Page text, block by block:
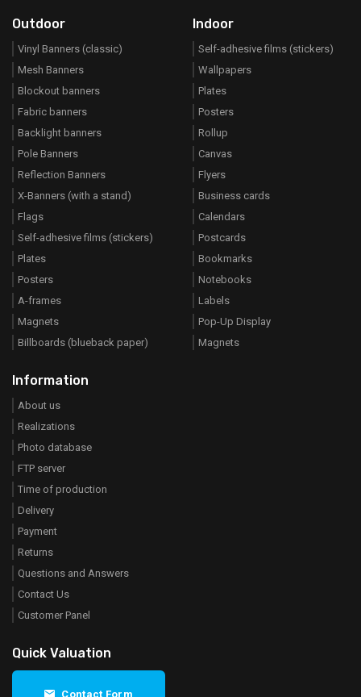
Outdoor
Vinyl Banners (classic)
Mesh Banners
Blockout banners
Fabric banners
Backlight banners
Pole Banners
Reflection Banners
X-Banners (with a stand)
Flags
Self-adhesive films (stickers)
Plates
Posters
A-frames
Magnets
Billboards (blueback paper)
Indoor
Self-adhesive films (stickers)
Wallpapers
Plates
Posters
Rollup
Canvas
Flyers
Business cards
Calendars
Postcards
Bookmarks
Notebooks
Labels
Pop-Up Display
Magnets
Information
About us
Realizations
Photo database
FTP server
Time of production
Delivery
Payment
Returns
Questions and Answers
Contact Us
Customer Panel
Quick Valuation
Contact Form